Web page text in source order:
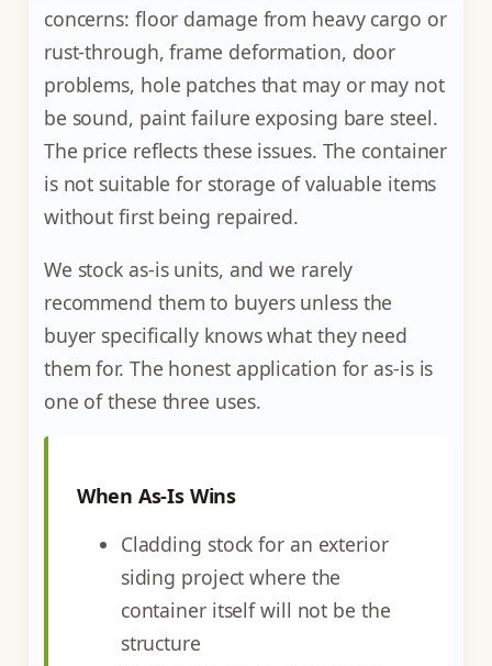
concerns: floor damage from heavy cargo or
rust-through, frame deformation, door
problems, hole patches that may or may not
be sound, paint failure exposing bare steel.
The price reflects these issues. The container
is not suitable for storage of valuable items
without first being repaired.
We stock as-is units, and we rarely
recommend them to buyers unless the
buyer specifically knows what they need
them for. The honest application for as-is is
one of these three uses.
When As-Is Wins
Cladding stock for an exterior
siding project where the
container itself will not be the
structure